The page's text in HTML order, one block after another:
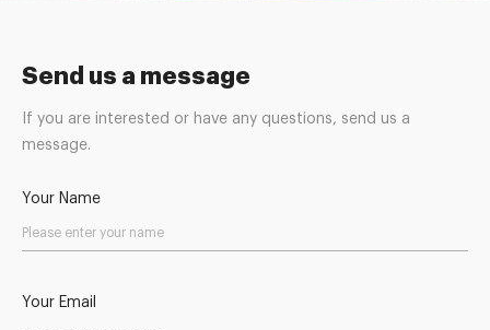
Send us a message
If you are interested or have any questions, send us a
message.
Your Name
Your Email